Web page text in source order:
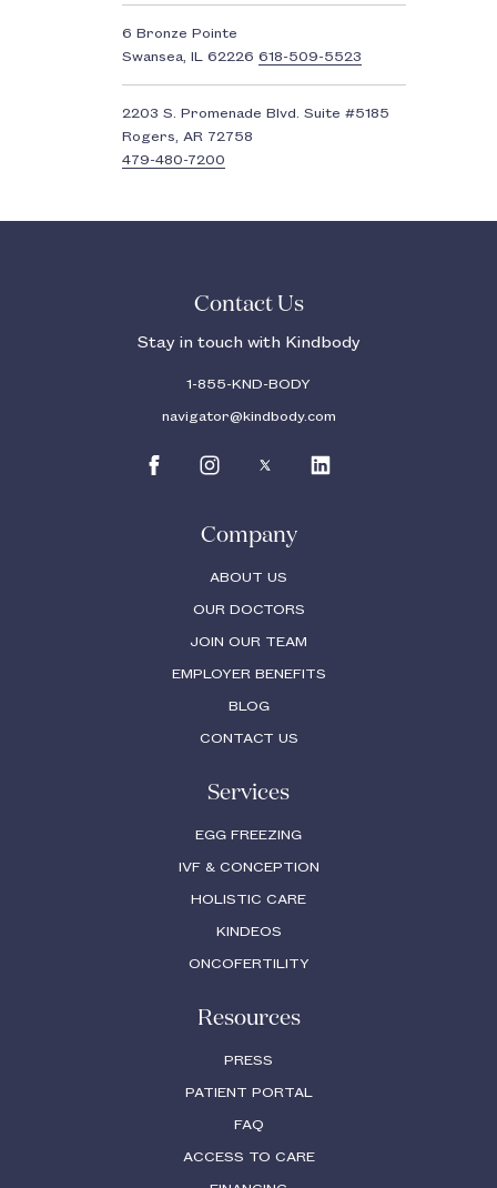
6 Bronze Pointe
Swansea, IL 62226 618-509-5523
2203 S. Promenade Blvd. Suite #5185
Rogers, AR 72758
479-480-7200
Contact Us
Stay in touch with Kindbody
1-855-KND-BODY
navigator@kindbody.com
Company
ABOUT US
OUR DOCTORS
JOIN OUR TEAM
EMPLOYER BENEFITS
BLOG
CONTACT US
Services
EGG FREEZING
IVF & CONCEPTION
HOLISTIC CARE
KINDEOS
ONCOFERTILITY
Resources
PRESS
PATIENT PORTAL
FAQ
ACCESS TO CARE